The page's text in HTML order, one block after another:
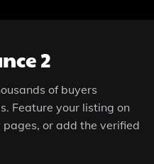
2
of buyers
Feature your listing on
or add the verified